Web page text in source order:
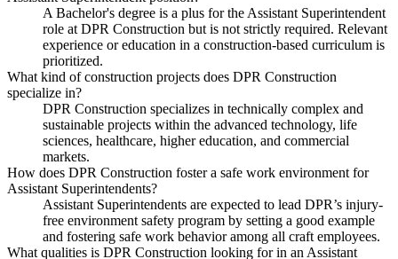
A Bachelor's degree is a plus for the Assistant Superintendent
role at DPR Construction but is not strictly required. Relevant
experience or education in a construction-based curriculum is
prioritized.
What kind of construction projects does DPR Construction
specialize in?
DPR Construction specializes in technically complex and
sustainable projects within the advanced technology, life
sciences, healthcare, higher education, and commercial
markets.
How does DPR Construction foster a safe work environment for
Assistant Superintendents?
Assistant Superintendents are expected to lead DPR’s injury-
free environment safety program by setting a good example
and fostering safe work behavior among all craft employees.
What qualities is DPR Construction looking for in an Assistant